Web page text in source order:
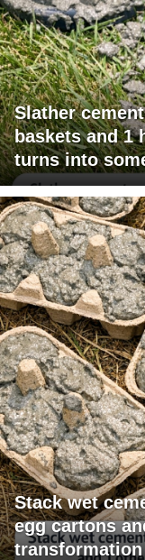
Slather
baskets and 1
turns into
Stack wet
egg cartons